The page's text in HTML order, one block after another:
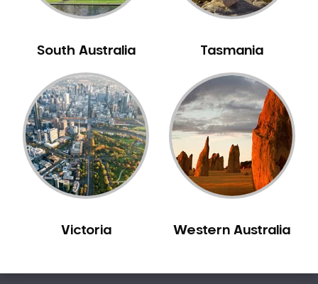
Bickley Vale
Bilgola Beach
Bilgola Plateau
Birchgrove
Birrong
Blackett
Blacktown
Blair Athol
Blairmount
South Australia Tasmania
Victoria Western Australia